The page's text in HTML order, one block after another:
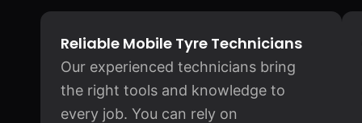
Reliable Mobile Tyre Technicians
Our experienced technicians bring
the right tools and knowledge to
every job. You can rely on